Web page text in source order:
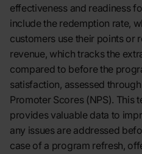
effectiveness and readiness
include the redemption rate,
customers use their points or
revenue, which tracks the
compared to before the
satisfaction, assessed
Promoter Scores (NPS). This
provides valuable data to
any issues are addressed
case of a program refresh,